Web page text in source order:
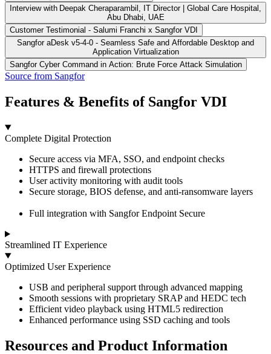
Interview with Deepak Cheraparambil, IT Director | Global Care Hospital,
Abu Dhabi, UAE
Customer Testimonial - Salumi Franchi x Sangfor VDI
Sangfor aDesk v5-4-0 - Seamless Safe and Affordable Desktop and
Application Virtualization
Sangfor Cyber Command in Action: Brute Force Attack Simulation
Source from Sangfor
Features & Benefits of Sangfor VDI
Complete Digital Protection
Secure access via MFA, SSO, and endpoint checks
HTTPS and firewall protections
User activity monitoring with audit tools
Secure storage, BIOS defense, and anti-ransomware layers
Full integration with Sangfor Endpoint Secure
Streamlined IT Experience
Optimized User Experience
USB and peripheral support through advanced mapping
Smooth sessions with proprietary SRAP and HEDC tech
Efficient video playback using HTML5 redirection
Enhanced performance using SSD caching and tools
Resources and Product Information